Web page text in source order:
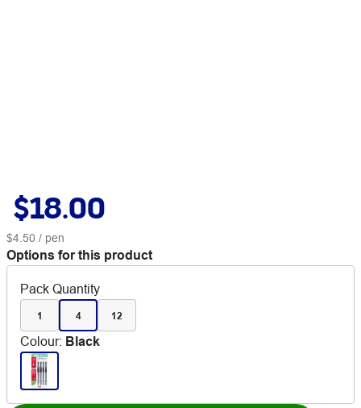
$18.00
$4.50 / pen
Options for this product
Pack Quantity
1 4 12
Colour: Black